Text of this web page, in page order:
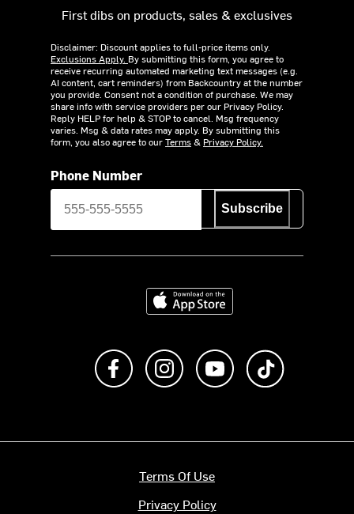
First dibs on products, sales & exclusives
Disclaimer: Discount applies to full-price items only.
Exclusions Apply. By submitting this form, you agree to
receive recurring automated marketing text messages (e.g.
AI content, cart reminders) from Backcountry at the number
you provide. Consent not a condition of purchase. We may
share info with service providers per our Privacy Policy.
Reply HELP for help & STOP to cancel. Msg frequency
varies. Msg & data rates may apply. By submitting this
form, you also agree to ourTerms& Privacy Policy.
Phone Number
Subscribe
Download on the App Store
Like us on FacebookFollow us on Instagram
Subscribe to us on
Terms Of Use
Privacy Policy